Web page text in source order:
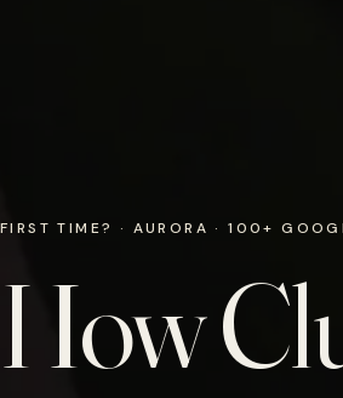
FIRST TIME? · AURORA · 100+
How